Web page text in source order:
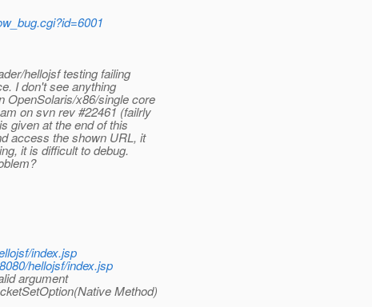
hellojsf testing failing
I don't see anything
OpenSolaris/x86/single core
on svn rev #22461 (failrly
given at the end of this
access the shown URL, it
it is difficult to debug.
index.jsp
hellojsf/index.jsp
argument
Method)